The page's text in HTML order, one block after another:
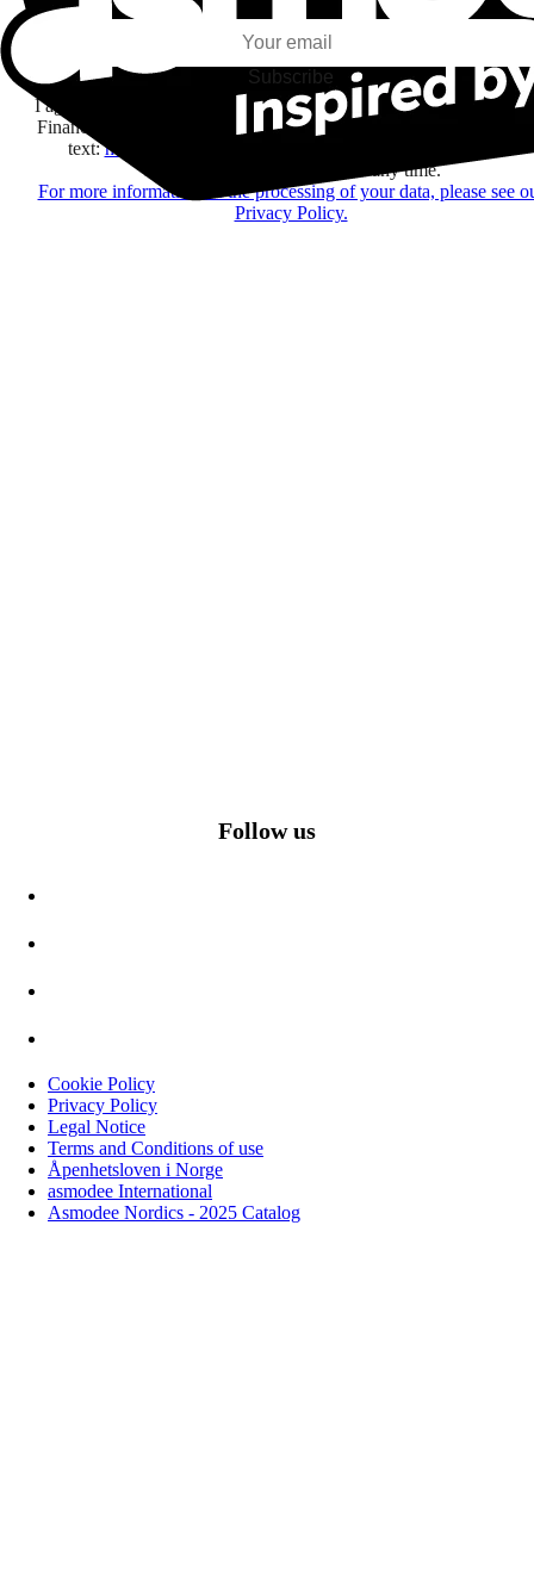
Subscribe
I agree to receive information by e-mail and on social networks
Financière Amuse BidCo and the Asmodee Group companies
text:here
You may change your mind at any time.
For more information on the processing of your data, please see
Privacy Policy.
Follow us
Cookie Policy
Privacy Policy
Legal Notice
Terms and Conditions of use
Åpenhetsloven i Norge
asmodee International
Asmodee Nordics - 2025 Catalog